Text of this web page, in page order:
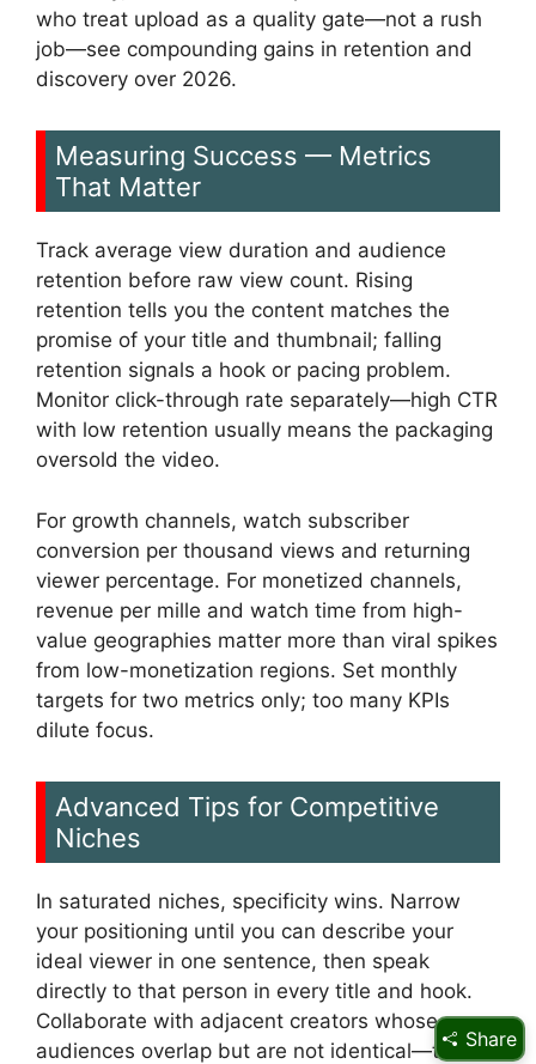
who treat upload as a quality gate—not a rush
job—see compounding gains in retention and
discovery over 2026.
Measuring Success — Metrics
That Matter
Track average view duration and audience
retention before raw view count. Rising
retention tells you the content matches the
promise of your title and thumbnail; falling
retention signals a hook or pacing problem.
Monitor click-through rate separately—high CTR
with low retention usually means the packaging
oversold the video.
For growth channels, watch subscriber
conversion per thousand views and returning
viewer percentage. For monetized channels,
revenue per mille and watch time from high-
value geographies matter more than viral spikes
from low-monetization regions. Set monthly
targets for two metrics only; too many KPIs
dilute focus.
Advanced Tips for Competitive
Niches
In saturated niches, specificity wins. Narrow
your positioning until you can describe your
ideal viewer in one sentence, then speak
directly to that person in every title and hook.
Collaborate with adjacent creators whose
audiences overlap but are not identical—this Share